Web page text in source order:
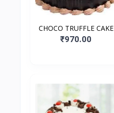
CHOCO TRUFFLE CAKE
₹970.00